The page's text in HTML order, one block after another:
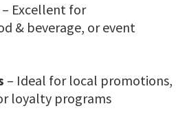
– Excellent for
& beverage, or event
– Ideal for local promotions,
loyalty programs